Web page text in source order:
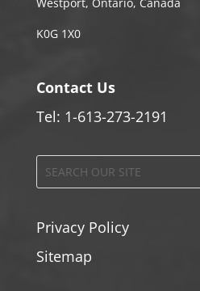
K0G 1X0
Contact Us
Tel: 1-613-273-2191
Privacy Policy
Sitemap